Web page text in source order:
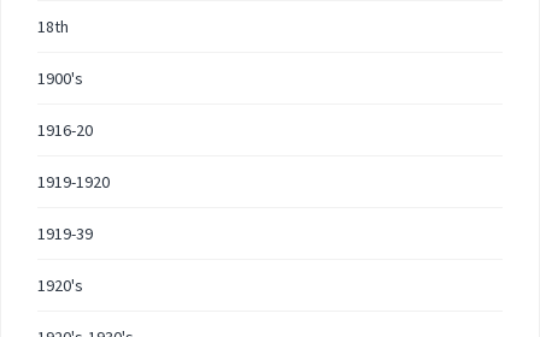
18th
1900's
1916-20
1919-1920
1919-39
1920's